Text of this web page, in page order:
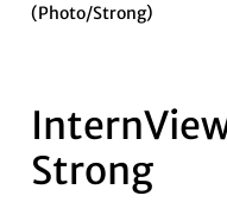
(Photo/Strong)
Strong